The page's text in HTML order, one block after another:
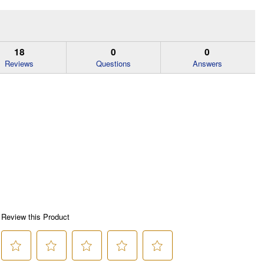
18
Reviews
0
Questions
0
Answers